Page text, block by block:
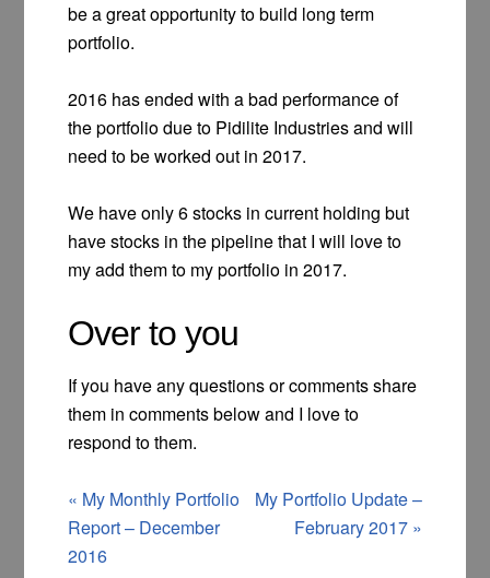
be a great opportunity to build long term
portfolio.
2016 has ended with a bad performance of
the portfolio due to Pidilite Industries and will
need to be worked out in 2017.
We have only 6 stocks in current holding but
have stocks in the pipeline that I will love to
my add them to my portfolio in 2017.
Over to you
If you have any questions or comments share
them in comments below and I love to
respond to them.
« My Monthly Portfolio
Report – December
2016
My Portfolio Update –
February 2017»